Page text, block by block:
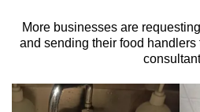
More businesses are
and sending their food
We
know
a
hassle